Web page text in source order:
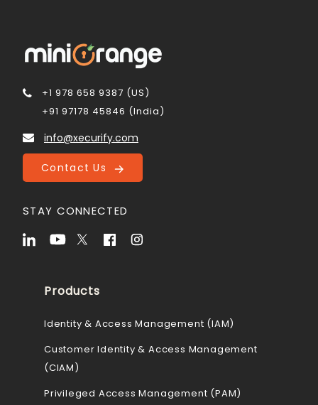
+1 978 658 9387 (US)
+91 97178 45846 (India)
info@xecurify.com
Contact Us
STAY CONNECTED
Products
Identity & Access Management (IAM)
Customer Identity & Access Management
(CIAM)
Privileged Access Management (PAM)